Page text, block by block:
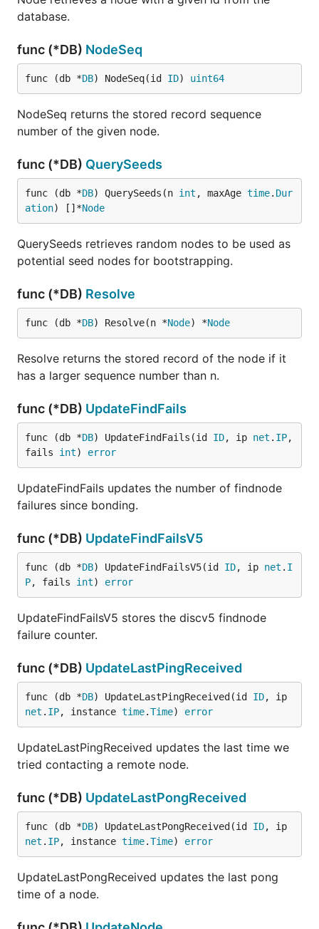
database.
func (*DB) NodeSeq
func (db *DB) NodeSeq(id ID) uint64
NodeSeq returns the stored record sequence
number of the given node.
func (*DB) QuerySeeds
func (db *DB) QuerySeeds(n int , maxAge time. Dur
ation) []*Node
QuerySeeds retrieves random nodes to be used as
potential seed nodes for bootstrapping.
func (*DB) Resolve
func (db *DB) Resolve(n *Node) *Node
Resolve returns the stored record of the node if it
has a larger sequence number than n.
func (*DB) UpdateFindFails
func (db *DB) UpdateFindFails(id ID, ip net . IP,
fails int) error
UpdateFindFails updates the number of findnode
failures since bonding.
func (*DB) UpdateFindFailsV5
func (db *DB) UpdateFindFailsV5(id ID, ip net . I
P, fails int) error
UpdateFindFailsV5 stores the discv5 findnode
failure counter.
func (*DB) UpdateLastPingReceived
func (db *DB) UpdateLastPingReceived(id ID
net . IP, instance time.Time) error
UpdateLastPingReceived updates the last time we
tried contacting a remote node.
func (*DB) UpdateLastPongReceived
func (db *DB) UpdateLastPongReceived(id ID
net . IP, instance time.Time) error
UpdateLastPongReceived updates the last pong
time of a node.